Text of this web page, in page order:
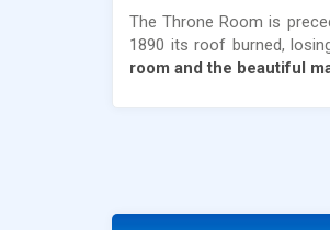
The Throne Room is
1890 its roof burned,
room and the beautiful